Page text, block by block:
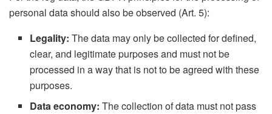
personal data should also be observed (Art. 5):
Legality: The data may only be collected for defined,
clear, and legitimate purposes and must not be
processed in a way that is not to be agreed with these
purposes.
Data economy: The collection of data must not pass